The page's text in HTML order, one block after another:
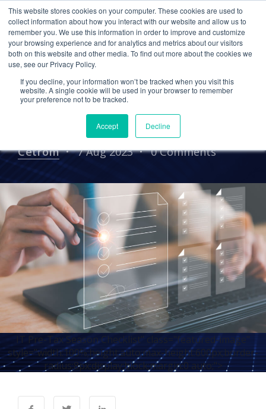
This website stores cookies on your computer. These cookies are used to
collect information about how you interact with our website and allow us to
remember you. We use this information in order to improve and customize
your browsing experience and for analytics and metrics about our visitors
both on this website and other media. To find out more about the cookies we
use, see our Privacy Policy.
If you decline, your information won’t be tracked when you visit this
website. A single cookie will be used in your browser to remember
your preference not to be tracked.
Accept Decline
TAX SEASON
CPA FIRM
PRE-TAX SEASON CHECKLIST
IT Pre-Tax Season
Checklist
Cetrom 7 Aug 2023 0 Comments
IT Pre-Tax Season Checklist" class="featured-image"
style="width:100%;height:auto;max-height:600px;border-
radius:8px;display:block;margin:0 auto;">